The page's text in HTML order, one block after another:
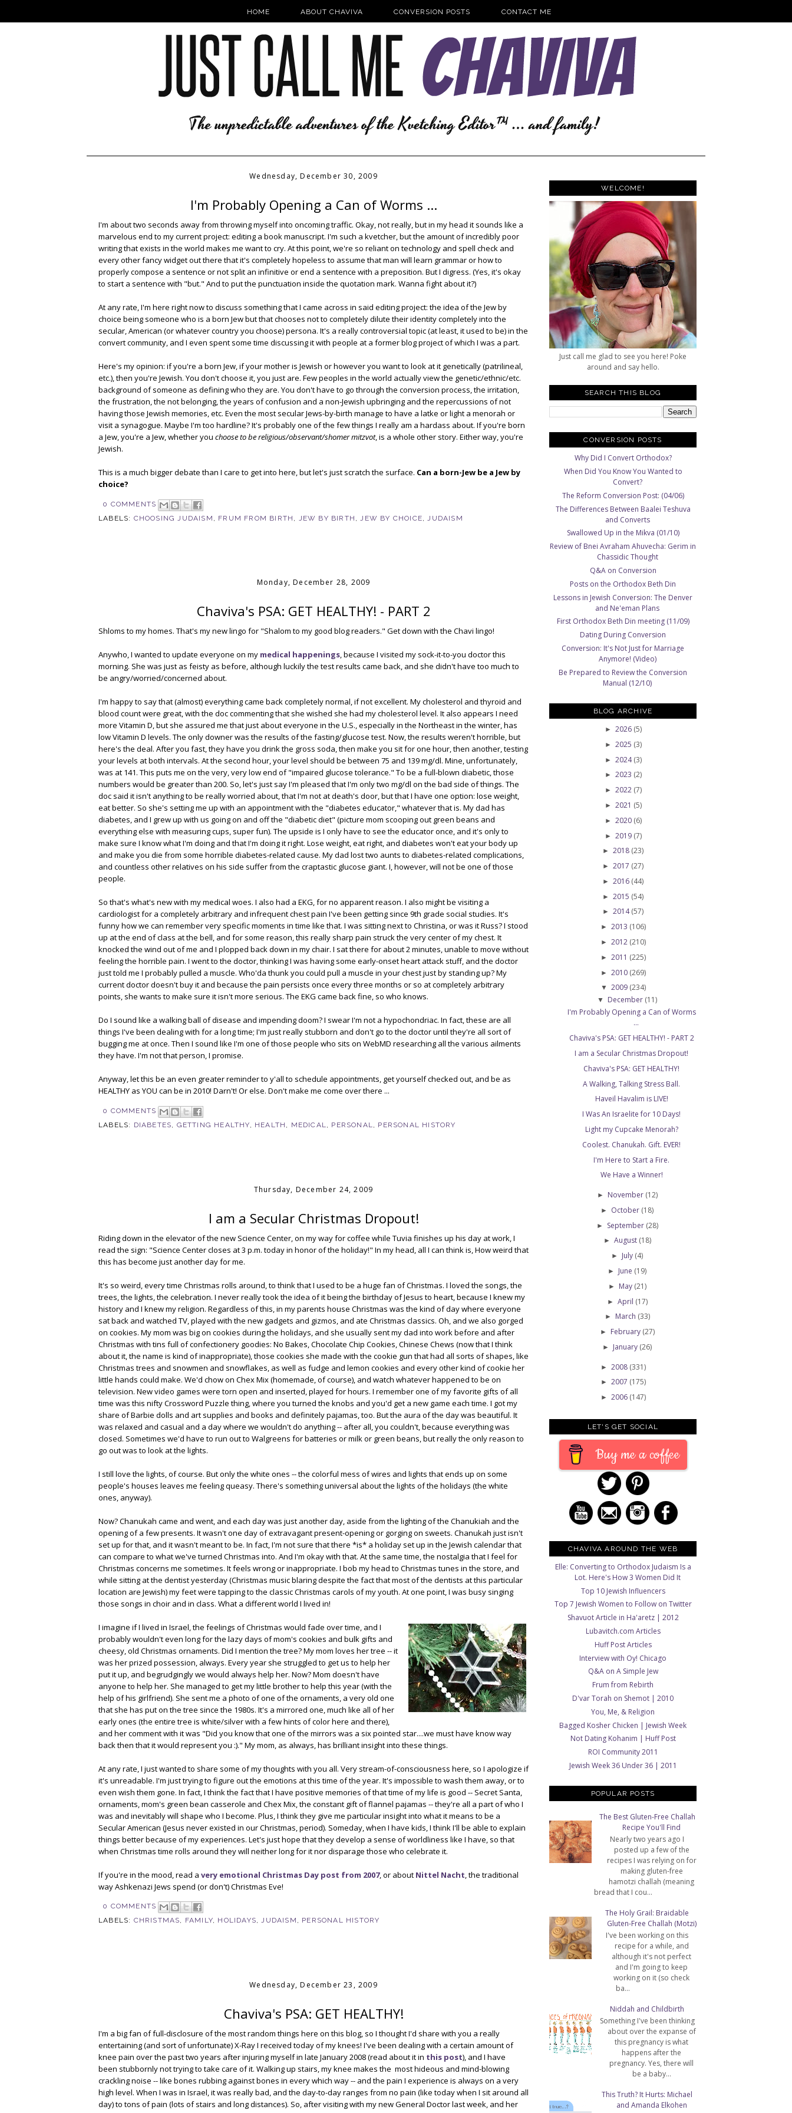
HOME ABOUT CHAVIVA CONVERSION POSTS CONTACT ME
Wednesday, December 30, 2009
I'm Probably Opening a Can of Worms ...
I'm about two seconds away from throwing myself into oncoming traffic. Okay, not really, but in my head it sounds like a
marvelous end to my current project: editing a book manuscript. I'm such a kvetcher, but the amount of incredibly poor
writing that exists in the world makes me want to cry. At this point, we're so reliant on technology and spell check and
every other fancy widget out there that it's completely hopeless to assume that man will learn grammar or how to
properly compose a sentence or not split an infinitive or end a sentence with a preposition. But I digress. (Yes, it's okay
to start a sentence with "but." And to put the punctuation inside the quotation mark. Wanna fight about it?)
At any rate, I'm here right now to discuss something that I came across in said editing project: the idea of the Jew by
choice being someone who is a born Jew but that chooses not to completely dilute their identity completely into the
secular, American (or whatever country you choose) persona. It's a really controversial topic (at least, it used to be) in the
convert community, and I even spent some time discussing it with people at a former blog project of which I was a part.
Here's my opinion: if you're a born Jew, if your mother is Jewish or however you want to look at it genetically (patrilineal,
etc.), then you're Jewish. You don't choose it, you just are. Few peoples in the world actually view the genetic/ethnic/etc.
background of someone as defining who they are. You don't have to go through the conversion process, the irritation,
the frustration, the not belonging, the years of confusion and a non-Jewish upbringing and the repercussions of not
having those Jewish memories, etc. Even the most secular Jews-by-birth manage to have a latke or light a menorah or
visit a synagogue. Maybe I'm too hardline? It's probably one of the few things I really am a hardass about. If you're born
a Jew, you're a Jew, whether you choose to be religious/observant/shomer mitzvot, is a whole other story. Either way, you're
Jewish.
This is a much bigger debate than I care to get into here, but let's just scratch the surface. Can a born-Jew be a Jew by
choice?
0 COMMENTS
LABELS: CHOOSING JUDAISM FRUM FROM BIRTH JEW BY BIRTH JEW BY CHOICE JUDAISM
Monday, December 28, 2009
Chaviva's PSA: GET HEALTHY! - PART 2
Shloms to my homes. That's my new lingo for "Shalom to my good blog readers." Get down with the Chavi lingo!
Anywho, I wanted to update everyone on my medical happenings, because I visited my sock-it-to-you doctor this
morning. She was just as feisty as before, although luckily the test results came back, and she didn't have too much to
be angry/worried/concerned about.
I'm happy to say that (almost) everything came back completely normal, if not excellent. My cholesterol and thyroid and
blood count were great, with the doc commenting that she wished she had my cholesterol level. It also appears I need
more Vitamin D, but she assured me that just about everyone in the U.S., especially in the Northeast in the winter, has
low Vitamin D levels. The only downer was the results of the fasting/glucose test. Now, the results weren't horrible, but
here's the deal. After you fast, they have you drink the gross soda, then make you sit for one hour, then another, testing
your levels at both intervals. At the second hour, your level should be between 75 and 139 mg/dl. Mine, unfortunately,
was at 141. This puts me on the very, very low end of "impaired glucose tolerance." To be a full-blown diabetic, those
numbers would be greater than 200. So, let's just say I'm pleased that I'm only two mg/dl on the bad side of things. The
doc said it isn't anything to be really worried about, that I'm not at death's door, but that I have one option: lose weight,
eat better. So she's setting me up with an appointment with the "diabetes educator," whatever that is. My dad has
diabetes, and I grew up with us going on and off the "diabetic diet" (picture mom scooping out green beans and
everything else with measuring cups, super fun). The upside is I only have to see the educator once, and it's only to
make sure I know what I'm doing and that I'm doing it right. Lose weight, eat right, and diabetes won't eat your body up
and make you die from some horrible diabetes-related cause. My dad lost two aunts to diabetes-related complications,
and countless other relatives on his side suffer from the craptastic glucose giant. I, however, will not be one of those
people.
So that's what's new with my medical woes. I also had a EKG, for no apparent reason. I also might be visiting a
cardiologist for a completely arbitrary and infrequent chest pain I've been getting since 9th grade social studies. It's
funny how we can remember very specific moments in time like that. I was sitting next to Christina, or was it Russ? I stood
up at the end of class at the bell, and for some reason, this really sharp pain struck the very center of my chest. It
knocked the wind out of me and I plopped back down in my chair. I sat there for about 2 minutes, unable to move without
feeling the horrible pain. I went to the doctor, thinking I was having some early-onset heart attack stuff, and the doctor
just told me I probably pulled a muscle. Who'da thunk you could pull a muscle in your chest just by standing up? My
current doctor doesn't buy it and because the pain persists once every three months or so at completely arbitrary
points, she wants to make sure it isn't more serious. The EKG came back fine, so who knows.
Do I sound like a walking ball of disease and impending doom? I swear I'm not a hypochondriac. In fact, these are all
things I've been dealing with for a long time; I'm just really stubborn and don't go to the doctor until they're all sort of
bugging me at once. Then I sound like I'm one of those people who sits on WebMD researching all the various ailments
they have. I'm not that person, I promise.
Anyway, let this be an even greater reminder to y'all to schedule appointments, get yourself checked out, and be as
HEALTHY as YOU can be in 2010! Darn't! Or else. Don't make me come over there ...
0 COMMENTS
LABELS: DIABETES, GETTING HEALTHY, HEALTH , MEDICAL, PERSONAL, PERSONAL HISTORY
Thursday, December 24, 2009
I am a Secular Christmas Dropout!
Riding down in the elevator of the new Science Center, on my way for coffee while Tuvia finishes up his day at work, I
read the sign: "Science Center closes at 3 p.m. today in honor of the holiday!" In my head, all I can think is, How weird that
this has become just another day for me.
It's so weird, every time Christmas rolls around, to think that I used to be a huge fan of Christmas. I loved the songs, the
trees, the lights, the celebration. I never really took the idea of it being the birthday of Jesus to heart, because I knew my
history and I knew my religion. Regardless of this, in my parents house Christmas was the kind of day where everyone
sat back and watched TV, played with the new gadgets and gizmos, and ate Christmas classics. Oh, and we also gorged
on cookies. My mom was big on cookies during the holidays, and she usually sent my dad into work before and after
Christmas with tins full of confectionery goodies: No Bakes, Chocolate Chip Cookies, Chinese Chews (now that I think
about it, the name is kind of inappropriate), those cookies she made with the cookie gun that had all sorts of shapes, like
Christmas trees and snowmen and snowflakes, as well as fudge and lemon cookies and every other kind of cookie her
little hands could make. We'd chow on Chex Mix (homemade, of course), and watch whatever happened to be on
television. New video games were torn open and inserted, played for hours. I remember one of my favorite gifts of all
time was this nifty Crossword Puzzle thing, where you turned the knobs and you'd get a new game each time. I got my
share of Barbie dolls and art supplies and books and definitely pajamas, too. But the aura of the day was beautiful. It
was relaxed and casual and a day where we wouldn't do anything -- after all, you couldn't, because everything was
closed. Sometimes we'd have to run out to Walgreens for batteries or milk or green beans, but really the only reason to
go out was to look at the lights.
I still love the lights, of course. But only the white ones -- the colorful mess of wires and lights that ends up on some
people's houses leaves me feeling queasy. There's something universal about the lights of the holidays (the white
ones, anyway).
Now? Chanukah came and went, and each day was just another day, aside from the lighting of the Chanukiah and the
opening of a few presents. It wasn't one day of extravagant present-opening or gorging on sweets. Chanukah just isn't
set up for that, and it wasn't meant to be. In fact, I'm not sure that there *is* a holiday set up in the Jewish calendar that
can compare to what we've turned Christmas into. And I'm okay with that. At the same time, the nostalgia that I feel for
Christmas concerns me sometimes. It feels wrong or inappropriate. I bob my head to Christmas tunes in the store, and
while sitting at the dentist yesterday (Christmas music blaring despite the fact that most of the dentists at this particular
location are Jewish) my feet were tapping to the classic Christmas carols of my youth. At one point, I was busy singing
those songs in choir and in class. What a different world I lived in!
I imagine if I lived in Israel, the feelings of Christmas would fade over time, and I
probably wouldn't even long for the lazy days of mom's cookies and bulk gifts and
cheesy, old Christmas ornaments. Did I mention the tree? My mom loves her tree -- it
was her prized possession, always. Every year she struggled to get us to help her
put it up, and begrudgingly we would always help her. Now? Mom doesn't have
anyone to help her. She managed to get my little brother to help this year (with the
help of his girlfriend). She sent me a photo of one of the ornaments, a very old one
that she has put on the tree since the 1980s. It's a mirrored one, much like all of her
early ones (the entire tree is white/silver with a few hints of color here and there),
and her comment with it was "Did you know that one of the mirrors was a six pointed star....we must have know way
back then that it would represent you :)." My mom, as always, has brilliant insight into these things.
At any rate, I just wanted to share some of my thoughts with you all. Very stream-of-consciousness here, so I apologize if
it's unreadable. I'm just trying to figure out the emotions at this time of the year. It's impossible to wash them away, or to
even wish them gone. In fact, I think the fact that I have positive memories of that time of my life is good -- Secret Santa,
ornaments, mom's green bean casserole and Chex Mix, the constant gift of flannel pajamas -- they're all a part of who I
was and inevitably will shape who I become. Plus, I think they give me particular insight into what it means to be a
Secular American (Jesus never existed in our Christmas, period). Someday, when I have kids, I think I'll be able to explain
things better because of my experiences. Let's just hope that they develop a sense of worldliness like I have, so that
when Christmas time rolls around they will neither long for it nor disparage those who celebrate it.
If you're in the mood, read a very emotional Christmas Day post from 2007, or about Nittel Nacht , the traditional
way Ashkenazi Jews spend (or don't) Christmas Eve!
0 COMMENTS
LABELS: CHRISTMAS, FAMILY, HOLIDAYS,JUDAISM , PERSONAL HISTORY
Wednesday, December 23, 2009
Chaviva's PSA: GET HEALTHY!
I'm a big fan of full-disclosure of the most random things here on this blog, so I thought I'd share with you a really
entertaining (and sort of unfortunate) X-Ray I received today of my knees! I've been dealing with a certain amount of
knee pain over the past two years after injuring myself in late January 2008 (read about it in this post), and I have
been stubbornly not trying to take care of it. Walking up stairs, my knee makes the most hideous and mind-blowing
crackling noise -- like bones rubbing against bones in every which way -- and the pain I experience is always on a very
high level. When I was in Israel, it was really bad, and the day-to-day ranges from no pain (like today when I sit around all
day) to tons of pain (lots of stairs and long distances). So, after visiting with my new General Doctor last week, and her
WELCOME!
Just call me glad to see you here! Poke
around and say hello.
SEARCH THIS BLOG
CONVERSION POSTS
Why Did I Convert Orthodox?
When Did You Know You Wanted to
Convert?
The Reform Conversion Post: (04/06)
The Differences Between Baalei Teshuva
and Converts
Swallowed Up in the Mikva (01/10)
Review of Bnei Avraham Ahuvecha: Gerim in
Chassidic Thought
Q&A on Conversion
Posts on the Orthodox Beth Din
Lessons in Jewish Conversion: The Denver
and Ne'eman Plans
First Orthodox Beth Din meeting (11/09)
Dating During Conversion
Conversion: It's Not Just for Marriage
Anymore! (Video)
Be Prepared to Review the Conversion
Manual (12/10)
BLOG ARCHIVE
► 2026 (5)
► 2025 (3)
► 2024(3)
► 2023 (2)
► 2022 (7)
► 2021 (5)
► 2020 (6)
► 2019 (7)
► 2018 (23)
► 2017 (27)
► 2016 (44)
► 2015 (54)
► 2014(57)
► 2013 (106)
► 2012 (210)
► 2011 (225)
► 2010 (269)
▼ 2009 (234)
▼ December (11)
I'm Probably Opening a Can of Worms
...
Chaviva's PSA: GET HEALTHY! - PART 2
I am a Secular Christmas Dropout!
Chaviva's PSA: GET HEALTHY!
A Walking, Talking Stress Ball.
Haveil Havalim is LIVE!
I Was An Israelite for 10 Days!
Light my Cupcake Menorah?
Coolest. Chanukah. Gift. EVER!
I'm Here to Start a Fire.
We Have a Winner!
► November (12)
► October (18)
► September (28)
► August (18)
► July (4)
► June (19)
► May (21)
► April (17)
► March (33)
► February (27)
► January (26)
► 2008 (331)
► 2007 (175)
► 2006 (147)
LET'S GET SOCIAL
Buy me a coffee
CHAVIVA AROUND THE WEB
Elle: Converting to Orthodox Judaism Is a
Lot. Here's How 3 Women Did It
Top 10 Jewish Influencers
Top 7 Jewish Women to Follow on Twitter
Shavuot Article in Ha'aretz | 2012
Lubavitch.com Articles
Huff Post Articles
Interview with Oy! Chicago
Q&A on A Simple Jew
Frum from Rebirth
D'var Torah on Shemot | 2010
You, Me, & Religion
Bagged Kosher Chicken | Jewish Week
Not Dating Kohanim | Huff Post
ROI Community 2011
Jewish Week 36 Under 36 | 2011
POPULAR POSTS
The Best Gluten-Free Challah
Recipe You'll Find
Nearly two years ago I
posted up a few of the
recipes I was relying on for
making gluten-free
hamotzi challah (meaning
bread that I cou...
The Holy Grail: Braidable
Gluten-Free Challah (Motzi)
I've been working on this
recipe for a while, and
although it's not perfect
and I'm going to keep
working on it (so check
ba...
Niddah and Childbirth
Something I've been thinking
about over the expanse of
this pregnancy is what
happens after the
pregnancy. Yes, there will
be a baby...
This Truth? It Hurts: Michael
and Amanda Elkohen